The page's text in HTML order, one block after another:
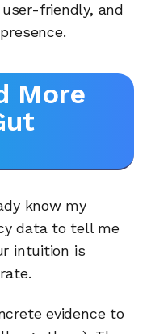
friendly, and
More
know my
data to tell me
intuition is
evidence to